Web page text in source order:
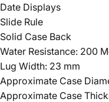
Date Displays
Slide Rule
Solid Case Back
Water Resistance: 200
Lug Width: 23 mm
Approximate Case
Approximate Case